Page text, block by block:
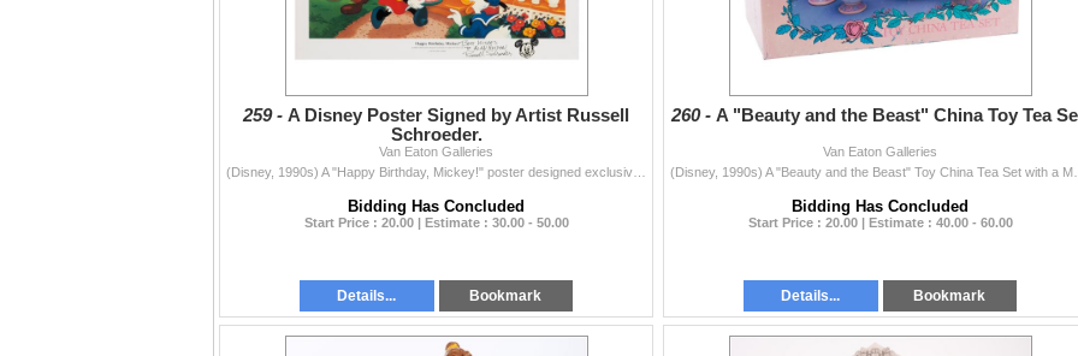
259 - A Disney Poster Signed by Artist Russell
Schroeder.
Van Eaton Galleries
Bidding Has Concluded
Start Price : 20.00 | Estimate : 30.00 - 50.00
Details... Bookmark
260 - A "Beauty and the Beast" China Toy Tea
Van Eaton Galleries
Bidding Has Concluded
Start Price : 20.00 | Estimate : 40.00 - 60.00
Details... Bookmark